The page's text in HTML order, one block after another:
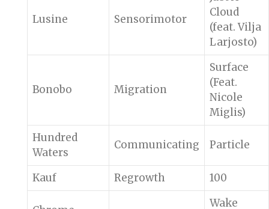
Lusine Sensorimotor
Cloud
(feat. Vilja
Larjosto)
Bonobo Migration
Surface
(Feat.
Nicole
Miglis)
Hundred
Waters
Communicating Particle
Kauf Regrowth 100
Wake